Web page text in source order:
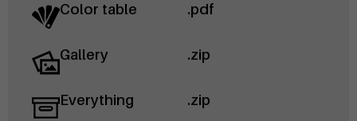
Color table .pdf
Gallery .zip
Everything .zip